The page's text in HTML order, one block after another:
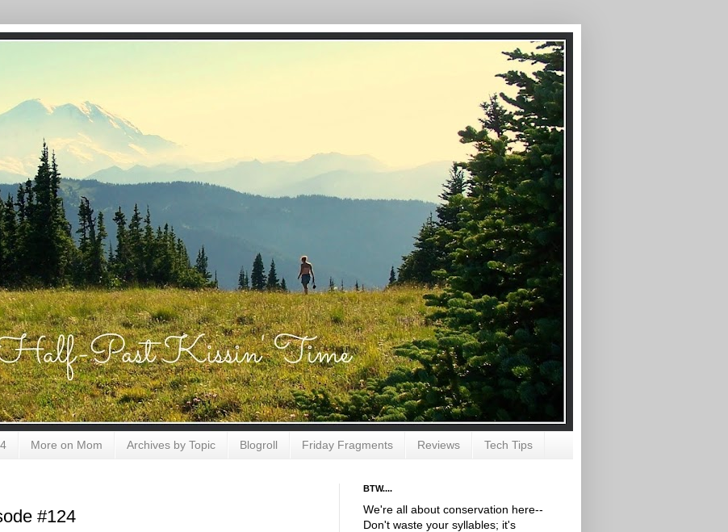
More on Mom Archives by Topic Blogroll Friday Fragments Reviews Tech Tips
#124
BTW....
We're all about conservation here--
Don't waste your syllables; it's